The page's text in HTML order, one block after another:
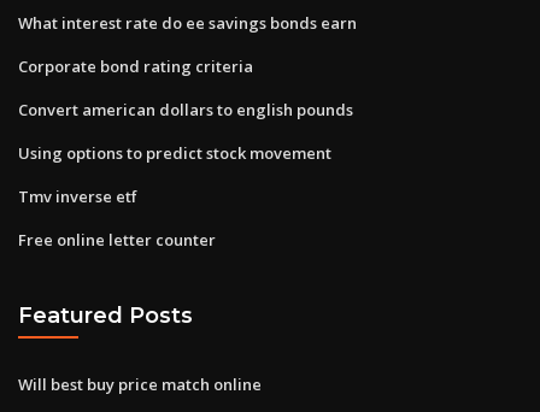
What interest rate do ee savings bonds earn
Corporate bond rating criteria
Convert american dollars to english pounds
Using options to predict stock movement
Tmv inverse etf
Free online letter counter
Featured Posts
Will best buy price match online